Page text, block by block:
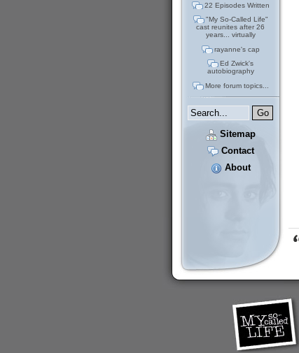
22 Episodes Written
"My So-Called Life"
cast reunites after 26
years... virtually
rayanne's cap
Ed Zwick's
autobiography
More forum topics...
Sitemap
Contact
About